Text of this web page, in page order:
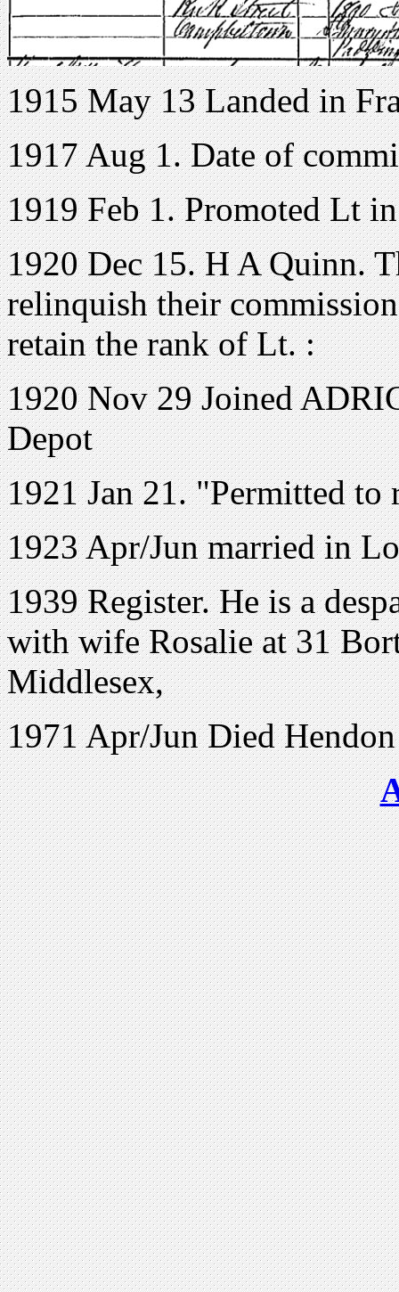
1915 May 13 Landed in
1917 Aug 1. Date of
1919 Feb 1. Promoted Lt
1920 Dec 15. H A Quinn.
relinquish their
retain the rank of Lt. :
1920 Nov 29 Joined
Depot
1921 Jan 21. "Permitted to
1923 Apr/Jun married in
1939 Register. He is a
with wife Rosalie at31
Middlesex,
1971 Apr/Jun Died Hendon